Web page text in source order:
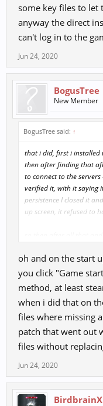
some key files to let
anyway the direct
can't log in to the
Jun 24, 2020
BogusTree
New Member
BogusTree said: ↑
that i did, first i installed
then after finding that
to connect to the
verified it, with it saying
persistence I closed it
up screen, it refused to
so then after all that
problem percists with
is removing some key
anyway the direct
the game and can't
oh and on the start
you click "Game
method, at least
when i did that on
files where missing
patch that went out
files without
Jun 24, 2020
BirdbrainX